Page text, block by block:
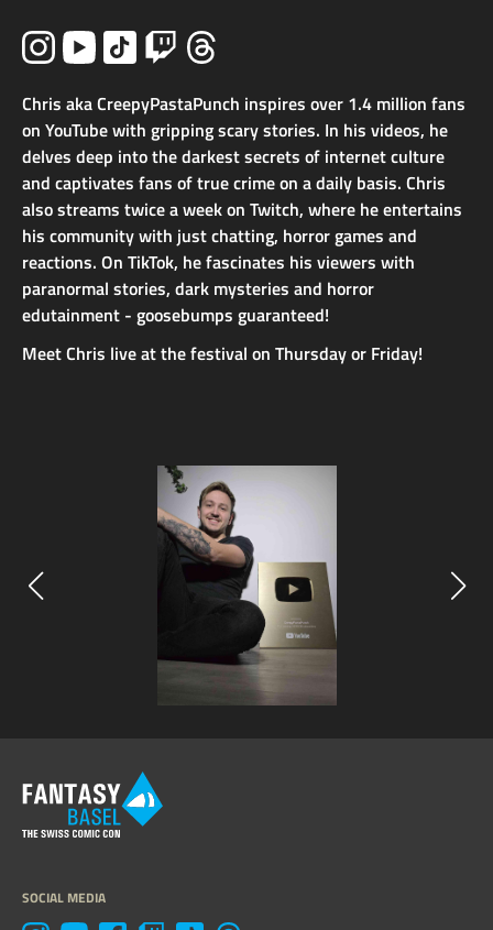
Chris aka CreepyPastaPunch inspires over 1.4 million fans
on YouTube with gripping scary stories. In his videos, he
delves deep into the darkest secrets of internet culture
and captivates fans of true crime on a daily basis. Chris
also streams twice a week on Twitch, where he entertains
his community with just chatting, horror games and
reactions. On TikTok, he fascinates his viewers with
paranormal stories, dark mysteries and horror
edutainment - goosebumps guaranteed!
Meet Chris live at the festival on Thursday or Friday!
SOCIAL MEDIA